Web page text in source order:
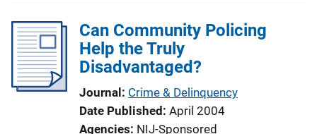
l
i
c
t
i
Can Community Policing
Help the Truly
Disadvantaged?
Journal Crime & Delinquency
Date Published April 2004
Agencies NIJ-Sponsored